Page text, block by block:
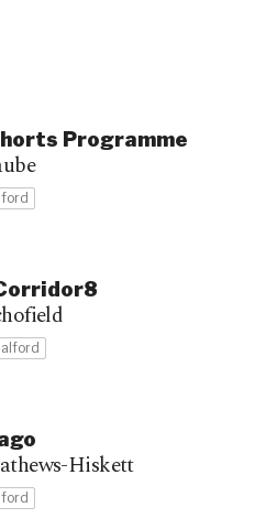
Programme
Hiskett